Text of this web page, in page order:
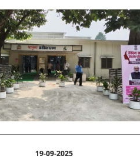
19-09-2025